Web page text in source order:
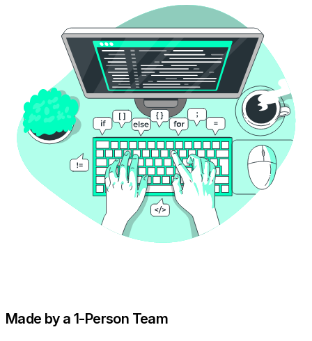
Made by a 1-Person Team